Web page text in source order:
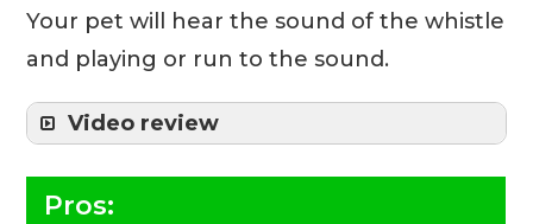
Your pet will hear the sound of the whistle
and playing or run to the sound.
Video review
Pros: